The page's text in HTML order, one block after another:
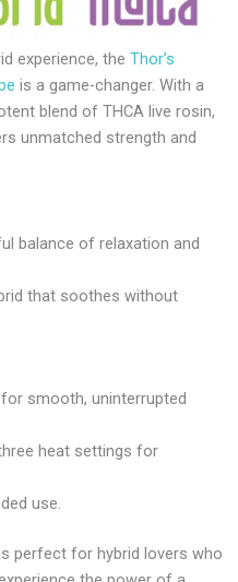
experience, the Thor’s
is a game-changer. With a
blend of THCA live rosin,
unmatched strength and
balance of relaxation and
that soothes without
smooth, uninterrupted
heat settings for
use.
perfect for hybrid lovers who